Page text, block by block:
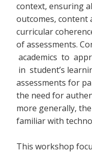
context, ensuring
outcomes, content
curricular
of assessments.
academics to
in student’s
assessments for
the need for
more generally,
familiar with
This workshop